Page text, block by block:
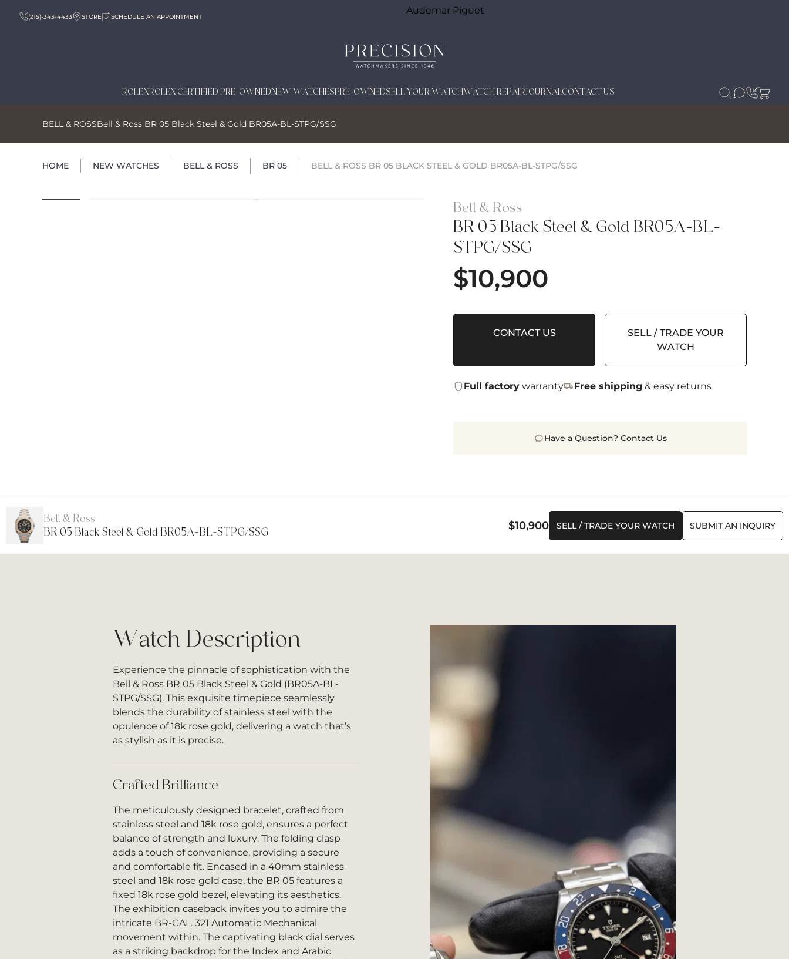
Audemar Piguet
(215)-343-4433 STORE SCHEDULE AN APPOINTMENT
ROLEXROLEX CERTIFIED PRE-OWNEDNEW WATCHESPRE-OWNEDSELL YOUR WATCHWATCH REPAIRJOURNALCONTACT US
BELL & ROSSBell & Ross BR 05 Black Steel & Gold BR05A-BL-STPG/SSG
HOME NEW WATCHES BELL & ROSS BR 05 BELL & ROSS BR 05 BLACK STEEL & GOLD BR05A-BL-STPG/SSG
Bell & Ross
BR 05 Black Steel & Gold BR05A-BL-
STPG/SSG
$10,900
CONTACT US
SELL / TRADE YOUR
WATCH
Full factory warranty Free shipping & easy returns
Have a Question? Contact Us
Bell & Ross
BR 05 Black Steel & Gold BR05A-BL-STPG/SSG
$10,900 SELL / TRADE YOUR WATCH SUBMIT AN INQUIRY
Watch Description
Experience the pinnacle of sophistication with the
Bell & Ross BR 05 Black Steel & Gold (BR05A-BL-
STPG/SSG). This exquisite timepiece seamlessly
blends the durability of stainless steel with the
opulence of 18k rose gold, delivering a watch that’s
as stylish as it is precise.
Crafted Brilliance
The meticulously designed bracelet, crafted from
stainless steel and 18k rose gold, ensures a perfect
balance of strength and luxury. The folding clasp
adds a touch of convenience, providing a secure
and comfortable fit. Encased in a 40mm stainless
steel and 18k rose gold case, the BR 05 features a
fixed 18k rose gold bezel, elevating its aesthetics.
The exhibition caseback invites you to admire the
intricate BR-CAL. 321 Automatic Mechanical
movement within. The captivating black dial serves
as a striking backdrop for the Index and Arabic